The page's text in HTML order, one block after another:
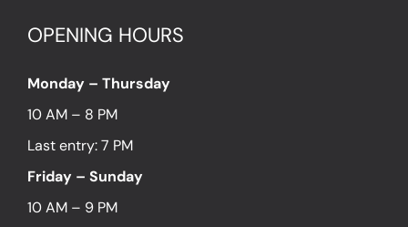
OPENING HOURS
Monday – Thursday
10 AM – 8 PM
Last entry: 7 PM
Friday – Sunday
10 AM – 9 PM